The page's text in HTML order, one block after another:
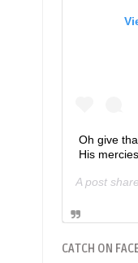
Oh give
His
A post
CATCH ON